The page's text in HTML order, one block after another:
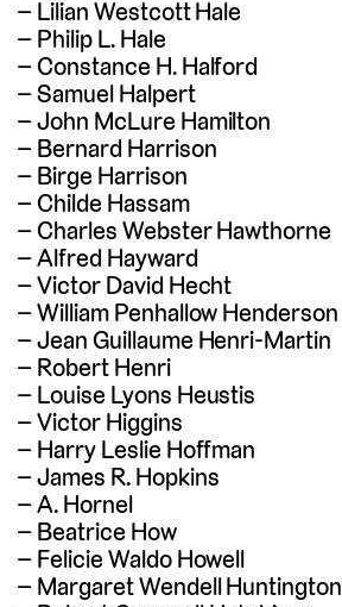
Lilian Westcott Hale
Philip L. Hale
Constance H. Halford
Samuel Halpert
John McLure Hamilton
Bernard Harrison
Birge Harrison
Childe Hassam
Charles Webster Hawthorne
Alfred Hayward
Victor David Hecht
William Penhallow Henderson
Jean Guillaume Henri-Martin
Robert Henri
Louise Lyons Heustis
Victor Higgins
Harry Leslie Hoffman
James R. Hopkins
A. Hornel
Beatrice How
Felicie Waldo Howell
Margaret Wendell Huntington